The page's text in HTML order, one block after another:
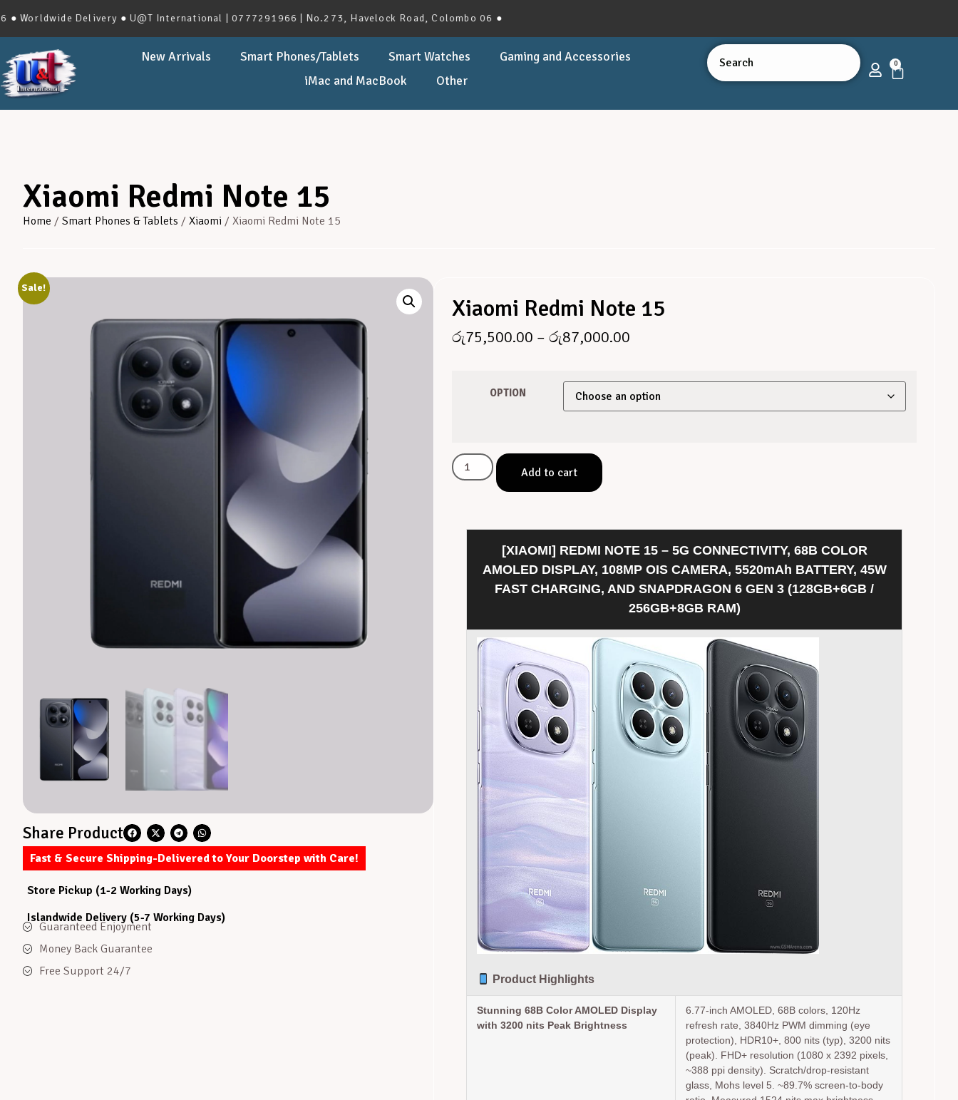
Delivery ● U@T International | 0777291966 | No.273, Havelock Road, Colombo 06 ●
New Arrivals Smart Phones/Tablets Smart Watches
Gaming and Accessories
iMac and MacBook
Other
0
Xiaomi Redmi Note 15
Home / Smart Phones & Tablets / Xiaomi / Xiaomi Redmi Note 15
Sale!
Share Product
Fast & Secure Shipping-Delivered to Your Doorstep with Care!
Store Pickup (1-2 Working Days)
Islandwide Delivery (5-7 Working Days)
Guaranteed Enjoyment
Money Back Guarantee
Free Support 24/7
Xiaomi Redmi Note 15
රු75,500.00 – රු87,000.00
OPTION
Add to cart
[XIAOMI] REDMI NOTE 15 – 5G CONNECTIVITY, 68B COLOR
AMOLED DISPLAY, 108MP OIS CAMERA, 5520mAh BATTERY, 45W
FAST CHARGING, AND SNAPDRAGON 6 GEN 3 (128GB+6GB /
256GB+8GB RAM)
Product Highlights
Stunning 68B Color AMOLED Display
with 3200 nits Peak Brightness
6.77-inch AMOLED, 68B colors, 120Hz
refresh rate, 3840Hz PWM dimming (eye
protection), HDR10+, 800 nits (typ), 3200 nits
(peak). FHD+ resolution (1080 x 2392 pixels,
~388 ppi density). Scratch/drop-resistant
glass, Mohs level 5. ~89.7% screen-to-body